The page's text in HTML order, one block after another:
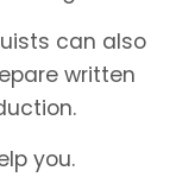
can also
written
you.